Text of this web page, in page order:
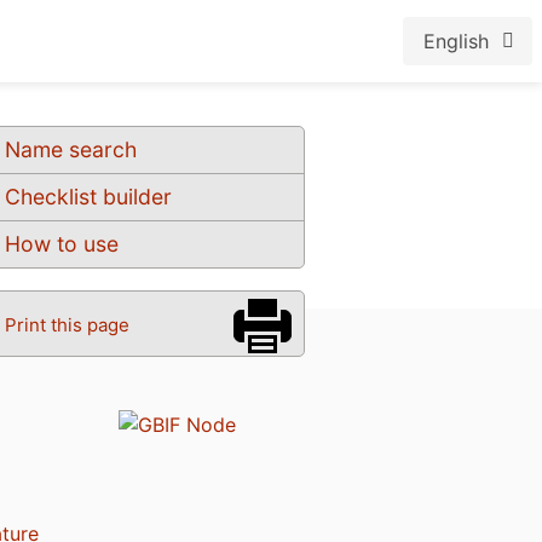
English
Name search
Checklist builder
How to use
Print this page